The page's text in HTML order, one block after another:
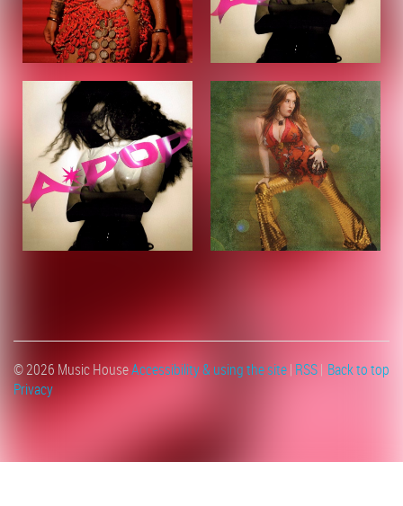
Back to top
© 2026 Music HouseAccessibility & using the site| RSS|
Privacy